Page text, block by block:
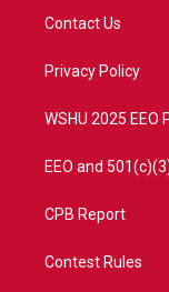
t
e
a
Contact Us
Privacy Policy
WSHU 2025 EEO
EEO and
CPB Report
Contest Rules